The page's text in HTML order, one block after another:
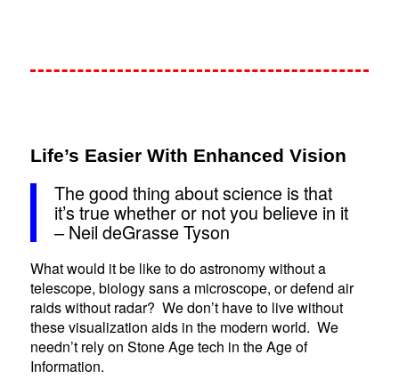
Life’s Easier With Enhanced Vision
The good thing about science is that
it’s true whether or not you believe in it
– Neil deGrasse Tyson
What would it be like to do astronomy without a
telescope, biology sans a microscope, or defend air
raids without radar? We don’t have to live without
these visualization aids in the modern world. We
needn’t rely on Stone Age tech in the Age of
Information.